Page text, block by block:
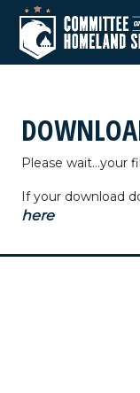
Please wait...your
If your download
here